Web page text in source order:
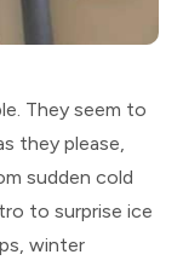
They seem to
they please,
sudden cold
to surprise ice
winter